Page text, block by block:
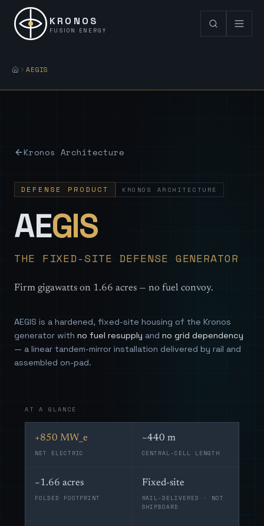
KRONOS
FUSION ENERGY
AEGIS
Kronos Architecture
DEFENSE PRODUCT KRONOS ARCHITECTURE
AEGIS—
THE FIXED-SITE DEFENSE GENERATOR
Firm gigawatts on 1.66 acres — no fuel convoy.
AEGIS is a hardened, fixed-site housing of the Kronos
generator with no fuel resupply and no grid dependency
— a linear tandem-mirror installation delivered by rail and
assembled on-pad.
AT A GLANCE
+850 MW_e
NET ELECTRIC
~440 m
CENTRAL-CELL LENGTH
~1.66 acres
FOLDED FOOTPRINT
Fixed-site
RAIL-DELIVERED · NOT
SHIPBOARD